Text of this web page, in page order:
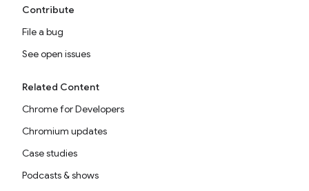
Contribute
File a bug
See open issues
Related Content
Chrome for Developers
Chromium updates
Case studies
Podcasts & shows